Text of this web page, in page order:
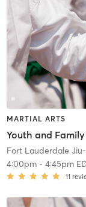
MARTIAL ARTS
Youth and
Fort Lauderdale
4:00pm- 4:45pm
11